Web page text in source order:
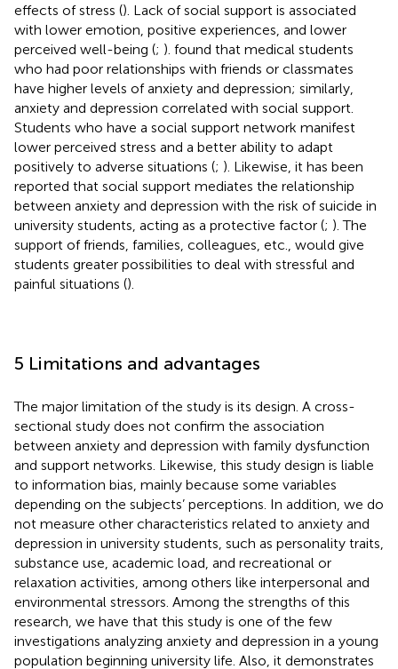
effects of stress (). Lack of social support is associated
with lower emotion, positive experiences, and lower
perceived well-being (; ). found that medical students
who had poor relationships with friends or classmates
have higher levels of anxiety and depression; similarly,
anxiety and depression correlated with social support.
Students who have a social support network manifest
lower perceived stress and a better ability to adapt
positively to adverse situations (; ). Likewise, it has been
reported that social support mediates the relationship
between anxiety and depression with the risk of suicide in
university students, acting as a protective factor (; ). The
support of friends, families, colleagues, etc., would give
students greater possibilities to deal with stressful and
painful situations ().
5 Limitations and advantages
The major limitation of the study is its design. A cross-
sectional study does not confirm the association
between anxiety and depression with family dysfunction
and support networks. Likewise, this study design is liable
to information bias, mainly because some variables
depending on the subjects’ perceptions. In addition, we do
not measure other characteristics related to anxiety and
depression in university students, such as personality traits,
substance use, academic load, and recreational or
relaxation activities, among others like interpersonal and
environmental stressors. Among the strengths of this
research, we have that this study is one of the few
investigations analyzing anxiety and depression in a young
population beginning university life. Also, it demonstrates